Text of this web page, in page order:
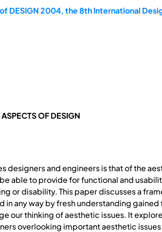
DESIGN 2004, the 8th International
OF DESIGN
designers and engineers is that of the
able to provide for functional and
or disability. This paper discusses a
in any way by fresh understanding
our thinking of aesthetic issues. It
overlooking important aesthetic